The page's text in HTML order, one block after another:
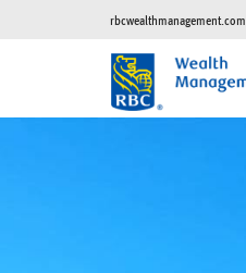
rbcwealthmanagement.com